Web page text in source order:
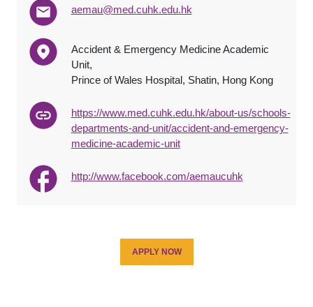
aemau@med.cuhk.edu.hk
Accident & Emergency Medicine Academic
Unit,
Prince of Wales Hospital, Shatin, Hong Kong
https://www.med.cuhk.edu.hk/about-us/schools-
departments-and-unit/accident-and-emergency-
medicine-academic-unit
http://www.facebook.com/aemaucuhk
APPLY NOW